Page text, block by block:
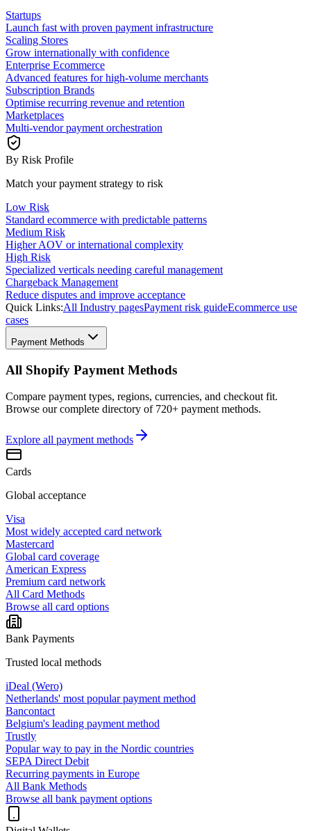
Startups
Launch fast with proven payment infrastructure
Scaling Stores
Grow internationally with confidence
Enterprise Ecommerce
Advanced features for high-volume merchants
Subscription Brands
Optimise recurring revenue and retention
Marketplaces
Multi-vendor payment orchestration
By Risk Profile
Match your payment strategy to risk
Low Risk
Standard ecommerce with predictable patterns
Medium Risk
Higher AOV or international complexity
High Risk
Specialized verticals needing careful management
Chargeback Management
Reduce disputes and improve acceptance
Quick Links:All Industry pagesPayment risk guideEcommerce use
cases
Payment Methods
All Shopify Payment Methods
Compare payment types, regions, currencies, and checkout fit.
Browse our complete directory of 720+ payment methods.
Explore all payment methods
Cards
Global acceptance
Visa
Most widely accepted card network
Mastercard
Global card coverage
American Express
Premium card network
All Card Methods
Browse all card options
Bank Payments
Trusted local methods
iDeal (Wero)
Netherlands' most popular payment method
Bancontact
Belgium's leading payment method
Trustly
Popular way to pay in the Nordic countries
SEPA Direct Debit
Recurring payments in Europe
All Bank Methods
Browse all bank payment options